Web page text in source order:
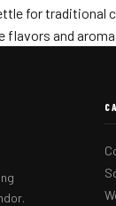
for traditional
and